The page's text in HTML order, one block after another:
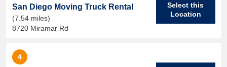
San Diego Moving Truck Rental
(7.54 miles)
8720 Miramar Rd
Select this
Location
4